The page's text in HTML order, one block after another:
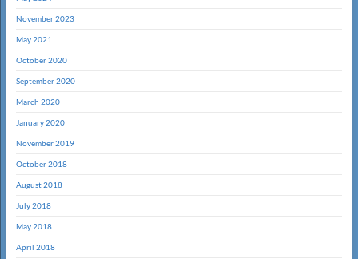
November 2023
May 2021
October 2020
September 2020
March 2020
January 2020
November 2019
October 2018
August 2018
July 2018
May 2018
April 2018